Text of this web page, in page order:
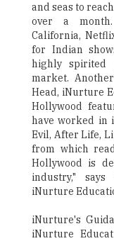
and seas to
over a
California,
for Indian
highly spirited
market.
Head, iNurture
Hollywood
have worked in
Evil, After Life,
from which
Hollywood is
industry,"
iNurture
iNurture's
iNurture